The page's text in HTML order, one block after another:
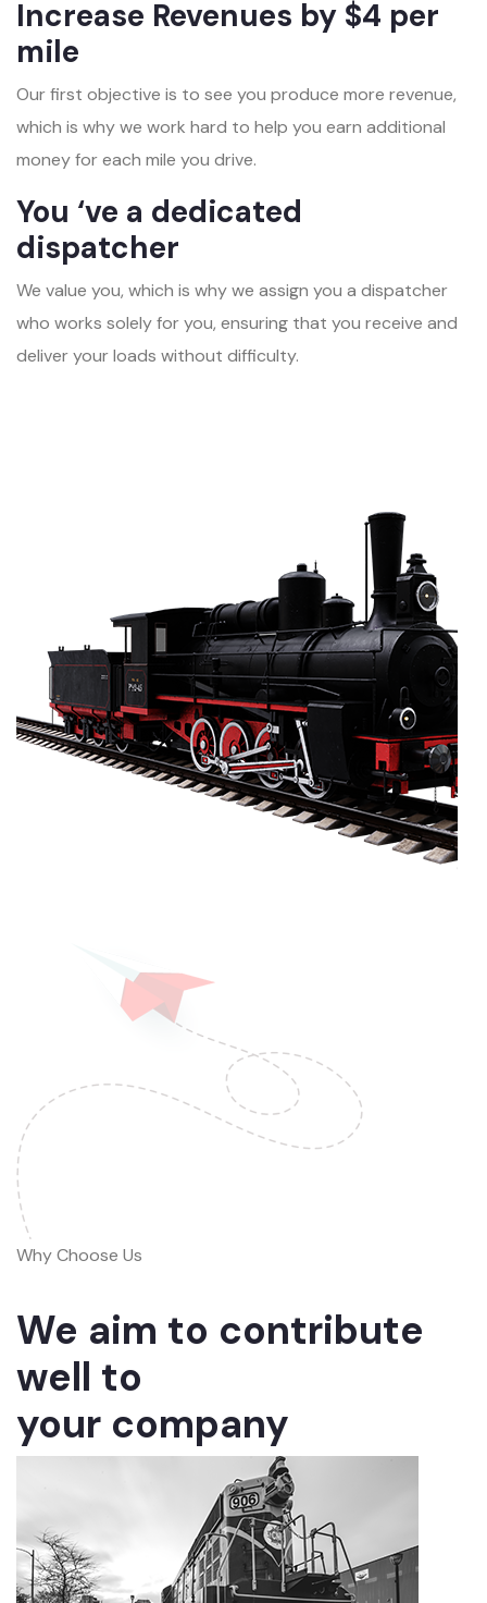
Increase Revenues by $4 per
mile
Our first objective is to see you produce more revenue,
which is why we work hard to help you earn additional
money for each mile you drive.
You ‘ve a dedicated
dispatcher
We value you, which is why we assign you a dispatcher
who works solely for you, ensuring that you receive and
deliver your loads without difficulty.
Why Choose Us
We aim to contribute
well to
your company